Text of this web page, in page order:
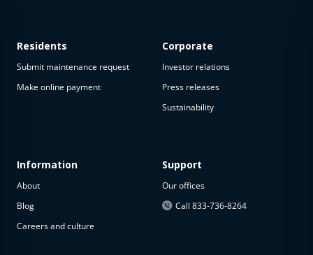
Residents
Submit maintenance request
Make online payment
Information
About
Blog
Careers and culture
Corporate
Investor relations
Press releases
Sustainability
Support
Our offices
Call 833-736-8264